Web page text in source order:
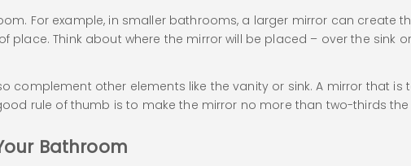
For example, in smaller bathrooms, a larger mirror can create
place. Think about where the mirror will be placed – over the sink
complement other elements like the vanity or sink. A mirror that
rule of thumb is to make the mirror no more than two-thirds
Bathroom